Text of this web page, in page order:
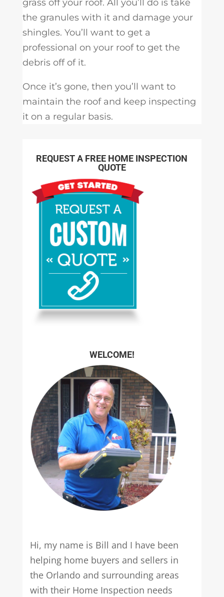
grass off your roof. All you’ll do is take
the granules with it and damage your
shingles. You’ll want to get a
professional on your roof to get the
debris off of it.
Once it’s gone, then you’ll want to
maintain the roof and keep inspecting
it on a regular basis.
REQUEST A FREE HOME INSPECTION
QUOTE
WELCOME!
Hi, my name is Bill and I have been
helping home buyers and sellers in
the Orlando and surrounding areas
with their Home Inspection needs